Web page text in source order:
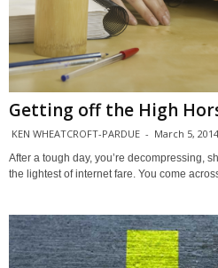
Getting off the High
KEN WHEATCROFT-PARDUE - March 5, 2014
After a tough day, you’re decompressing,
the lightest of internet fare. You come